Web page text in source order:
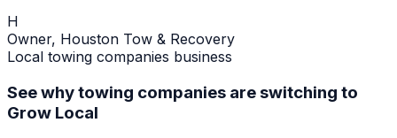
H
Owner, Houston Tow & Recovery
Local towing companies business
See why towing companies are switching to
Grow Local